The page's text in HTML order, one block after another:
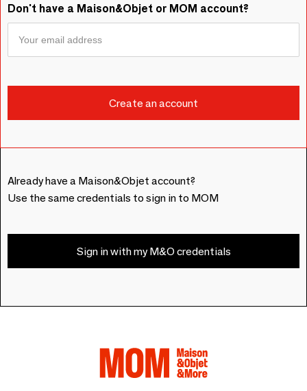
Don't have a Maison&Objet or MOM account?
Already have a Maison&Objet account?
Use the same credentials to sign in to MOM
Sign in with my M&O credentials